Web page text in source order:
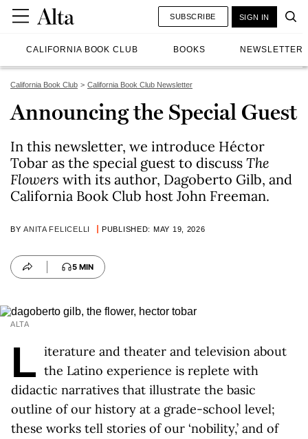
CALIFORNIA BOOK CLUB BOOKS NEWSLETTER
SUBSCRIBE SIGN IN
California Book Club California Book Club Newsletter
Announcing the Special Guest
In this newsletter, we introduce Héctor
Tobar as the special guest to discuss The
Flowers with its author, Dagoberto Gilb, and
California Book Club host John Freeman.
BYANITA FELICELLI PUBLISHED: MAY 19, 2026
5 MIN
ALTA
L iterature and theater and television about
the Latino experience is replete with
didactic narratives that illustrate the basic
outline of our history at a grade-school level;
these works tell stories of our ‘nobility,’ and of